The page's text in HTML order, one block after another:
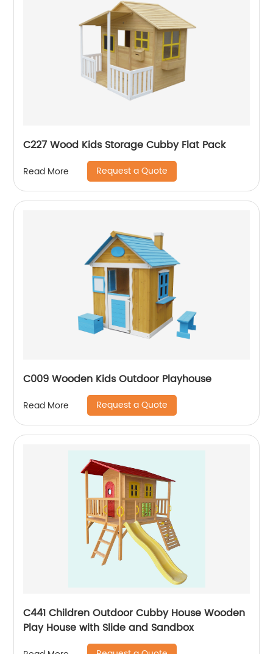
C227 Wood Kids Storage Cubby Flat Pack
Read More Request a Quote
C009 Wooden Kids Outdoor Playhouse
Read More Request a Quote
C441 Children Outdoor Cubby House Wooden
Play House with Slide and Sandbox